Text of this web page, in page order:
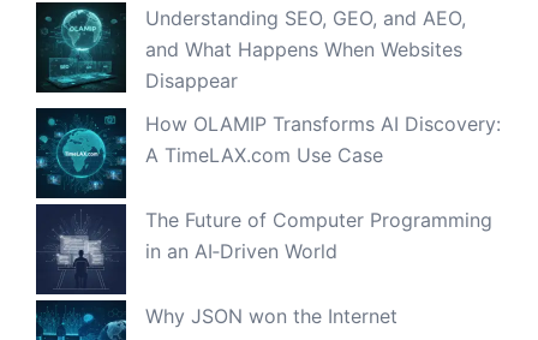
Understanding SEO, GEO, and AEO,
and What Happens When Websites
Disappear
How OLAMIP Transforms AI Discovery:
A TimeLAX.com Use Case
The Future of Computer Programming
in an AI‑Driven World
Why JSON won the Internet